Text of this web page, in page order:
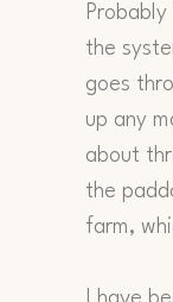
the
goes
up any
about
the
farm,